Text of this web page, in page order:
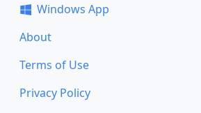
Windows App
About
Terms of Use
Privacy Policy